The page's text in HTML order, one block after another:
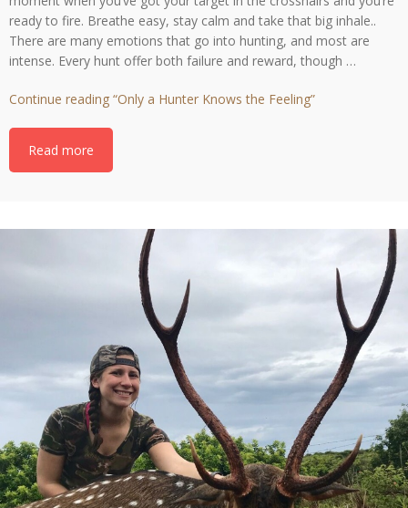
moment when you’ve got your target in the crosshairs and you’re
ready to fire. Breathe easy, stay calm and take that big inhale..
There are many emotions that go into hunting, and most are
intense. Every hunt offer both failure and reward, though …
Continue reading “Only a Hunter Knows the Feeling”
Read more